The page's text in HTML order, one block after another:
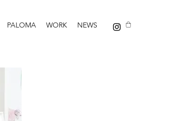
PALOMA WORK NEWS